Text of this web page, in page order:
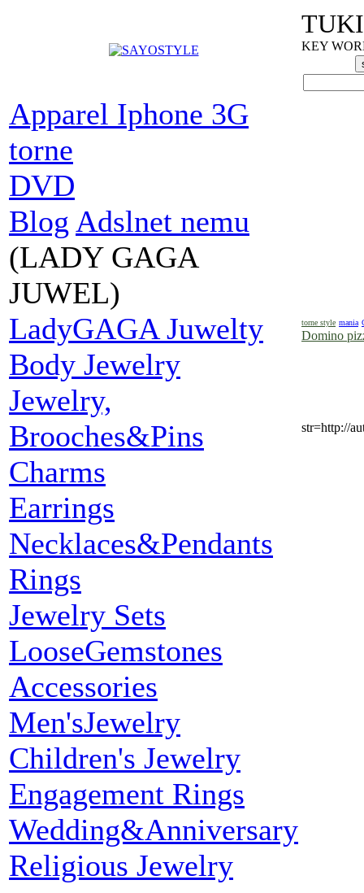
KEY
Apparel Iphone 3G
torne
DVD
Blog Adslnet nemu
(LADY GAGA
JUWEL)
LadyGAGA Juwelty
Body Jewelry
Jewelry,
Brooches&Pins
Charms
Earrings
Necklaces&Pendants
Rings
Jewelry Sets
LooseGemstones
Accessories
Men'sJewelry
Children's Jewelry
Engagement Rings
Wedding&Anniversary
Religious Jewelry
torne style mania
Domino
str=http://